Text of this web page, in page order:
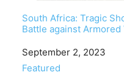
South Africa: Tragic
Battle against Armored
Date
September 2, 2023
In relation to
Featured